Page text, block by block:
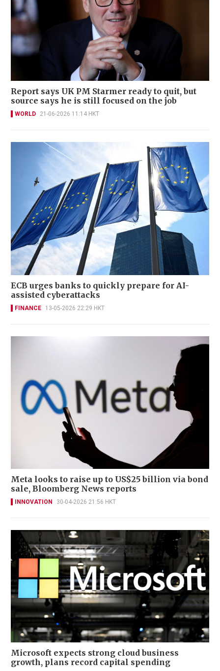
Report says UK PM Starmer ready to quit, but
source says he is still focused on the job
WORLD 21-06-2026 11:14 HKT
ECB urges banks to quickly prepare for AI-
assisted cyberattacks
FINANCE 13-05-2026 22:29 HKT
Meta looks to raise up to US$25 billion via bond
sale, Bloomberg News reports
INNOVATION 30-04-2026 21:56 HKT
Microsoft expects strong cloud business
growth, plans record capital spending